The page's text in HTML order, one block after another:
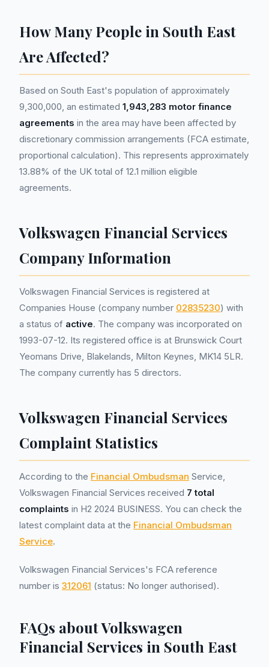
How Many People in South East
Are Affected?
Based on South East's population of approximately
9,300,000, an estimated 1,943,283 motor finance
agreements in the area may have been affected by
discretionary commission arrangements (FCA estimate,
proportional calculation). This represents approximately
13.88% of the UK total of 12.1 million eligible
agreements.
Volkswagen Financial Services
Company Information
Volkswagen Financial Services is registered at
Companies House (company number 02835230) with
a status of active. The company was incorporated on
1993-07-12. Its registered office is at Brunswick Court
Yeomans Drive, Blakelands, Milton Keynes, MK14 5LR.
The company currently has 5 directors.
Volkswagen Financial Services
Complaint Statistics
According to the Financial Ombudsman Service,
Volkswagen Financial Services received 7 total
complaints in H2 2024 BUSINESS. You can check the
latest complaint data at the Financial Ombudsman
Service.
Volkswagen Financial Services's FCA reference
number is 312061 (status: No longer authorised).
FAQs about Volkswagen
Financial Services in South East